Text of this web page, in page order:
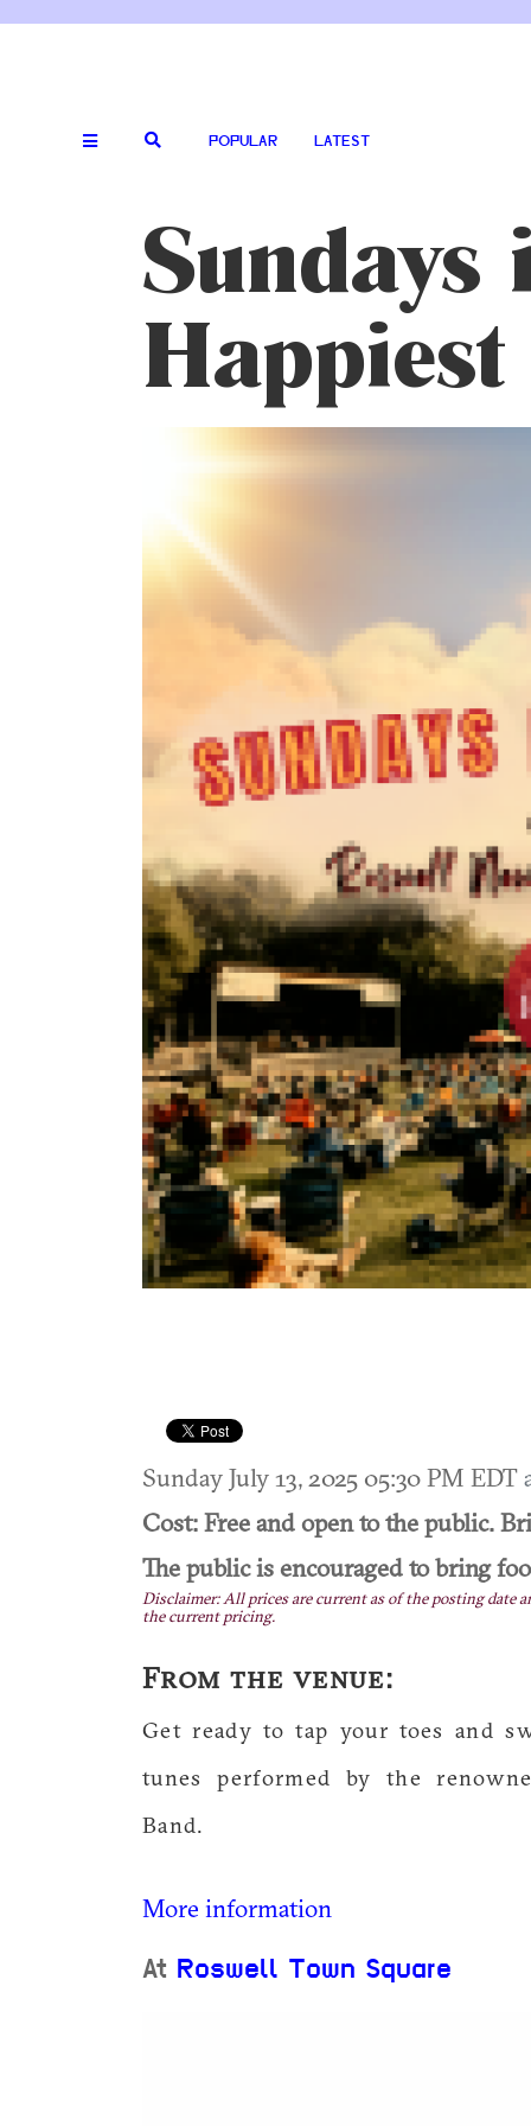
POPULAR LATEST
Sunday July 13, 2025 05:30 PM EDT
Cost: Free and open to the public.
The public is encouraged to bring
Disclaimer: All prices are current as of the posting date
the current pricing.
From the venue:
Get ready to tap your toes and
tunes performed by the
Band.
More information
At Roswell Town Square